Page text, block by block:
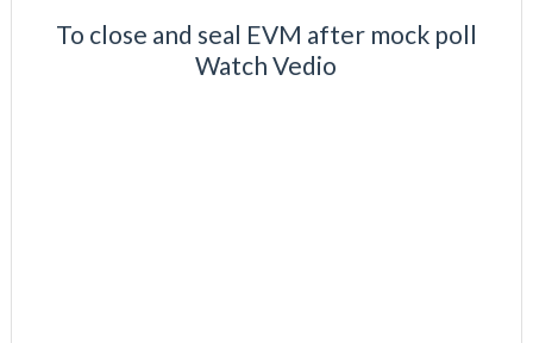
To close and seal EVM after mock poll
Watch Vedio